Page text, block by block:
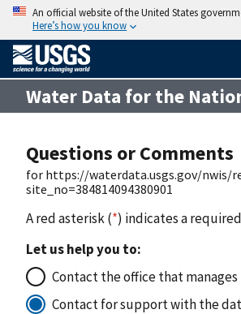
An official website of the United States
Here’s how you know
Water Data for the
Questions or Comments
for https://waterdata.usgs.gov/nwis/
site_no=384814094380901
A red asterisk (*) indicates a
Let us help you to:
Contact the office that
Contact for support with the